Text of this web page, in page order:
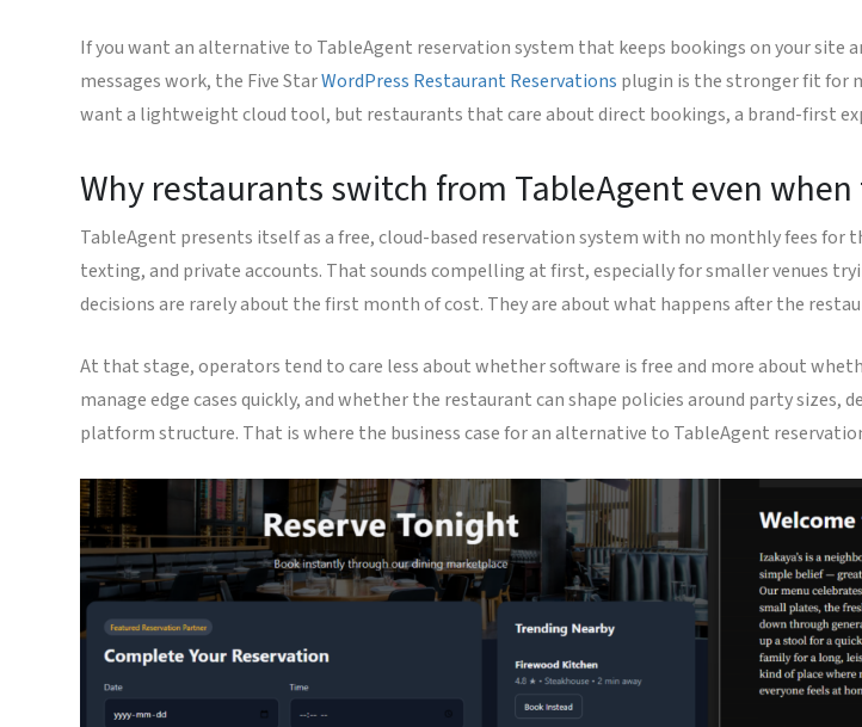
If you want an alternative to TableAgent reservation system that keeps bookings on your site
messages work, the Five StarWordPress Restaurant Reservations plugin is the stronger fit for
want a lightweight cloud tool, but restaurants that care about direct bookings, a brand-first
Why restaurants switch from TableAgent even
TableAgent presents itself as a free, cloud-based reservation system with no monthly fees for
texting, and private accounts. That sounds compelling at first, especially for smaller venues
decisions are rarely about the first month of cost. They are about what happens after the
At that stage, operators tend to care less about whether software is free and more about
manage edge cases quickly, and whether the restaurant can shape policies around party
platform structure. That is where the business case for an alternative to TableAgent